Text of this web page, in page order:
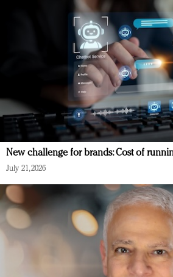
New challenge for brands: Cost of
July 21, 2026